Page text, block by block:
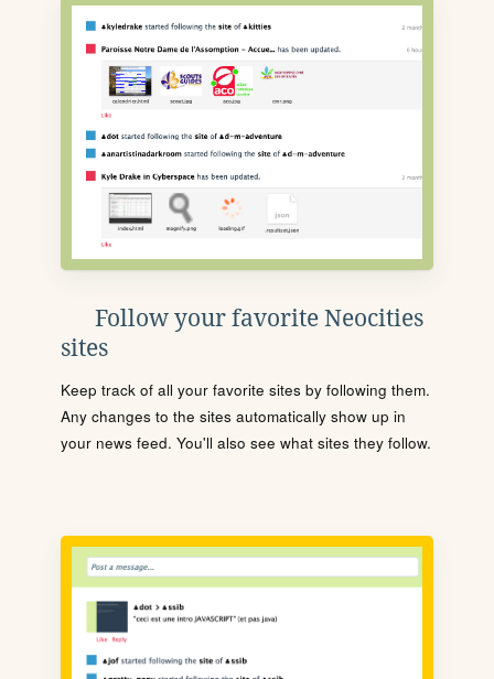
Follow your favorite Neocities
sites
Keep track of all your favorite sites by following them.
Any changes to the sites automatically show up in
your news feed. You'll also see what sites they follow.